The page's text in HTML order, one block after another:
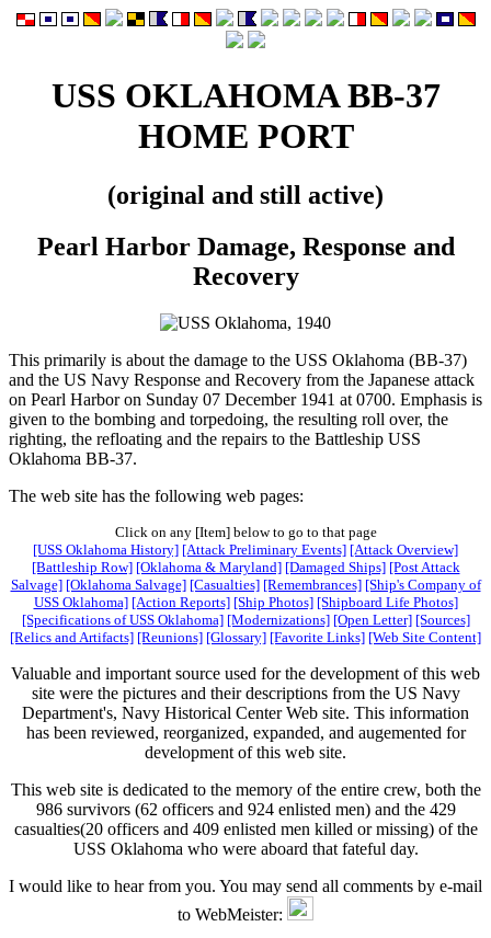
USS OKLAHOMA BB-37
HOME PORT
(original and still active)
Pearl Harbor Damage, Response and
Recovery
This primarily is about the damage to the USS Oklahoma (BB-37)
and the US Navy Response and Recovery from the Japanese attack
on Pearl Harbor on Sunday 07 December 1941 at 0700. Emphasis is
given to the bombing and torpedoing, the resulting roll over, the
righting, the refloating and the repairs to the Battleship USS
Oklahoma BB-37.
The web site has the following web pages:
Click on any [Item] below to go to that page
[USS Oklahoma History] [Attack Preliminary Events] [Attack Overview]
[Battleship Row] [Oklahoma & Maryland] [Damaged Ships] [Post Attack
Salvage] [Oklahoma Salvage] [Casualties] [Remembrances] [Ship's Company of
USS Oklahoma] [Action Reports] [Ship Photos] [Shipboard Life Photos]
[Specifications of USS Oklahoma] [Modernizations] [Open Letter] [Sources]
[Relics and Artifacts] [Reunions] [Glossary] [Favorite Links] [Web Site Content]
Valuable and important source used for the development of this web
site were the pictures and their descriptions from the US Navy
Department's, Navy Historical Center Web site. This information
has been reviewed, reorganized, expanded, and augemented for
development of this web site.
This web site is dedicated to the memory of the entire crew, both the
986 survivors (62 officers and 924 enlisted men) and the 429
casualties(20 officers and 409 enlisted men killed or missing) of the
USS Oklahoma who were aboard that fateful day.
I would like to hear from you. You may send all comments by e-mail
to WebMeister: